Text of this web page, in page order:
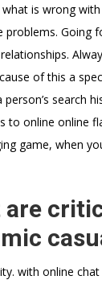
is wrong
of this a
search
to online online
game, when
with online